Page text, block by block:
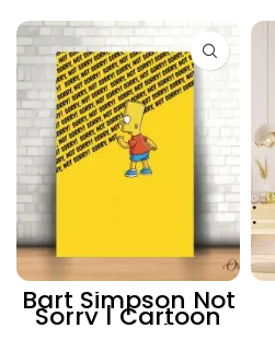
₨ 5,500
Bart Simpson Not
Sorry | Cartoon
Poster Wall Art